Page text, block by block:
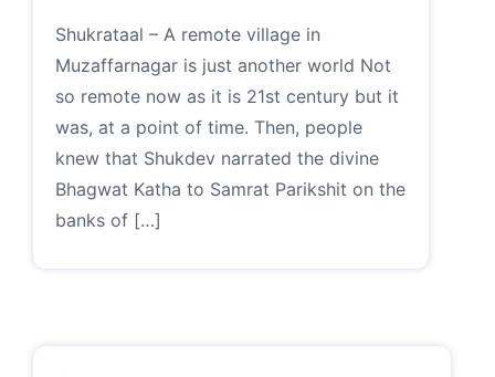
Shukrataal – A remote village in
Muzaffarnagar is just another world Not
so remote now as it is 21st century but it
was, at a point of time. Then, people
knew that Shukdev narrated the divine
Bhagwat Katha to Samrat Parikshit on the
banks of […]